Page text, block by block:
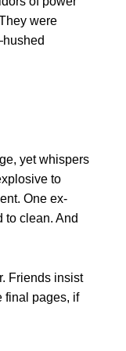
were
yet whispers
to
One ex-
to clean. And
Friends insist
final pages, if